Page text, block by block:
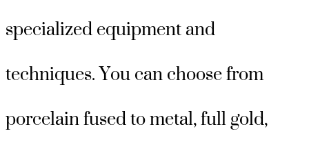
specialized equipment and
techniques. You can choose from
porcelain fused to metal, full gold,